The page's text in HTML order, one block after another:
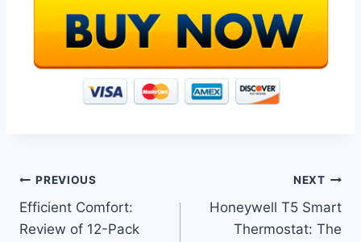
Post
navigation
PREVIOUS
Efficient Comfort:
Review of 12-Pack
NEXT
Honeywell T5 Smart
Thermostat: The